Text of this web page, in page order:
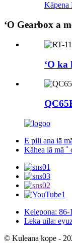
Kāpena
ʻO Gearbox a
ʻO ka
E pili ana iā
Kāhea iā mā ˚
Kelepona: 86-
Leka uila:
© Kuleana kope -